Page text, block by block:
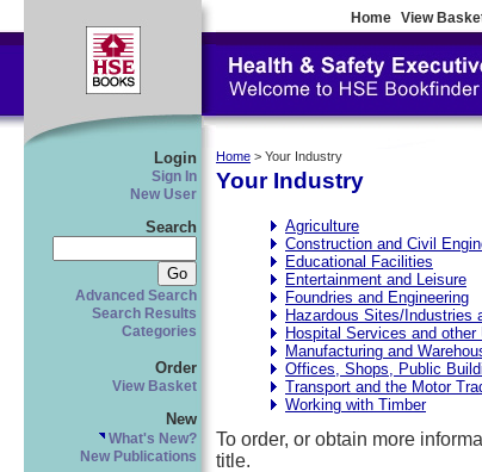
Home View
Login
Sign In
New User
Search
Advanced Search
Search Results
Categories
Order
View Basket
New
What's New?
New Publications
Home > Your Industry
Your Industry
Agriculture
Construction and Civil
Educational Facilities
Entertainment and Leisure
Foundries and Engineering
Hazardous Sites/Industries
Hospital Services and other
Manufacturing and
Offices, Shops, Public
Transport and the Motor
Working with Timber
To order, or obtain more
title.